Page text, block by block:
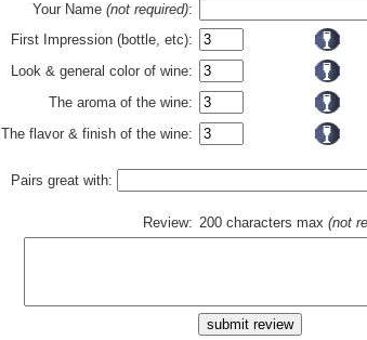
Your Name (not required):
First Impression (bottle, etc):
Look & general color of wine:
The aroma of the wine:
The flavor & finish of the wine:
Pairs great with:
Review: 200 characters max (not